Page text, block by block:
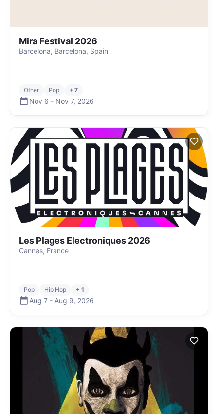
Mira Festival 2026
Barcelona, Barcelona, Spain
Other Pop + 7
Nov 6 - Nov 7, 2026
Les Plages Electroniques 2026
Cannes, France
Pop Hip Hop + 1
Aug 7 - Aug 9, 2026